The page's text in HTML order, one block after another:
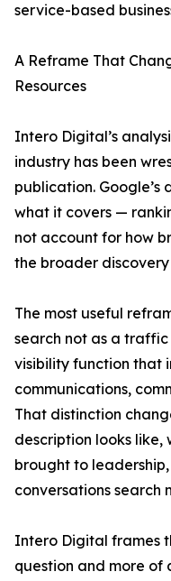
service-based
A Reframe That
Resources
Intero Digital’s
industry has been
publication.
what it covers —
not account for how
the broader discovery
The most useful
search not as a
visibility function that
communications,
That distinction
description looks like,
brought to
conversations search
Intero Digital frames
question and more of